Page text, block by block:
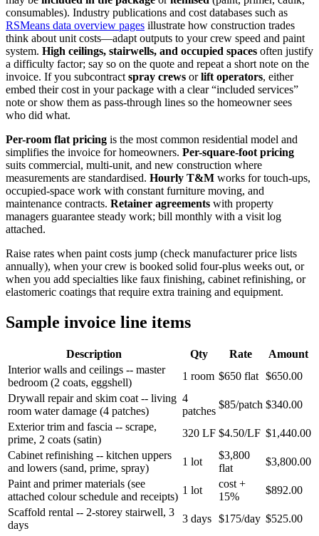
consumables). Industry publications and cost databases such as
RSMeans data overview pages illustrate how construction trades
think about unit costs—adapt outputs to your crew speed and paint
system. High ceilings, stairwells, and occupied spaces often justify
a difficulty factor; say so on the quote and repeat a short note on the
invoice. If you subcontract spray crews orlift operators, either
embed their cost in your package with a clear “included services”
note or show them as pass-through lines so the homeowner sees
who did what.
Per-room flat pricing is the most common residential model and
simplifies the invoice for homeowners. Per-square-foot pricing
suits commercial, multi-unit, and new construction where
measurements are standardised. Hourly T&M works for touch-ups,
occupied-space work with constant furniture moving, and
maintenance contracts. Retainer agreements with property
managers guarantee steady work; bill monthly with a visit log
attached.
Raise rates when paint costs jump (check manufacturer price lists
annually), when your crew is booked solid four-plus weeks out, or
when you add specialties like faux finishing, cabinet refinishing, or
elastomeric coatings that require extra training and equipment.
Sample invoice line items
Description Qty Rate
Amount
Interior walls and ceilings -- master
bedroom (2 coats, eggshell)
1 room $650 flat $650.00
Drywall repair and skim coat -- living
room water damage (4 patches)
4
patches
$85/patch $340.00
Exterior trim and fascia -- scrape,
prime, 2 coats (satin)
320 LF $4.50/LF $1,440.00
Cabinet refinishing -- kitchen uppers
and lowers (sand, prime, spray)
1 lot
$3,800
flat
$3,800.00
Paint and primer materials (see
attached colour schedule and receipts)
1 lot
cost +
15%
$892.00
Scaffold rental -- 2-storey stairwell, 3
days
3 days $175/day $525.00